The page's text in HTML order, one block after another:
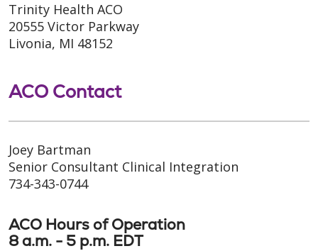
Trinity Health ACO
20555 Victor Parkway
Livonia, MI 48152
ACO Contact
Joey Bartman
Senior Consultant Clinical Integration
734-343-0744
ACO Hours of Operation
8 a.m. - 5 p.m. EDT